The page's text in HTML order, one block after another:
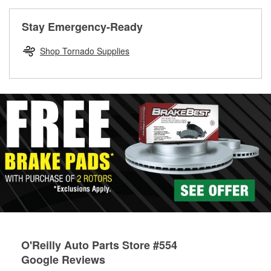
Drum & Rotor Resurfacing
Stay Emergency-Ready
Shop Tornado Supplies
O'Reilly Auto Parts Store #554
Google Reviews